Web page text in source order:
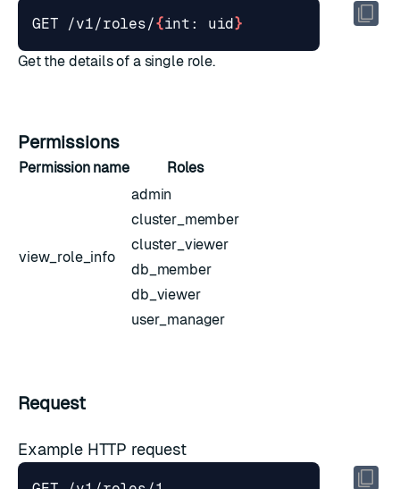
GET /v1/roles/{int: uid}
Get the details of a single role.
Permissions
Permission name Roles
view_role_info
admin
cluster_member
cluster_viewer
db_member
db_viewer
user_manager
Request
Example HTTP request